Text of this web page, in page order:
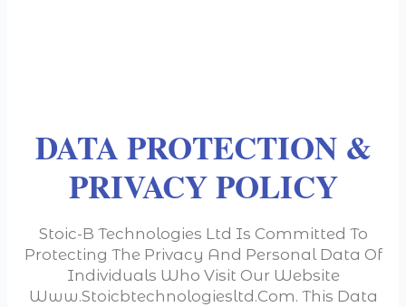
DATA PROTECTION &
PRIVACY POLICY
Stoic-B Technologies Ltd Is Committed To
Protecting The Privacy And Personal Data Of
Individuals Who Visit Our Website
Www.stoicbtechnologiesltd.com. This Data